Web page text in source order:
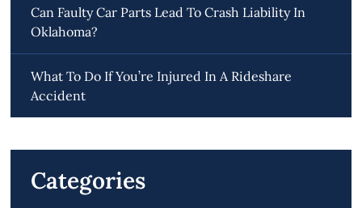
Can Faulty Car Parts Lead To Crash Liability In
Oklahoma?
What To Do If You’re Injured In A Rideshare
Accident
Categories